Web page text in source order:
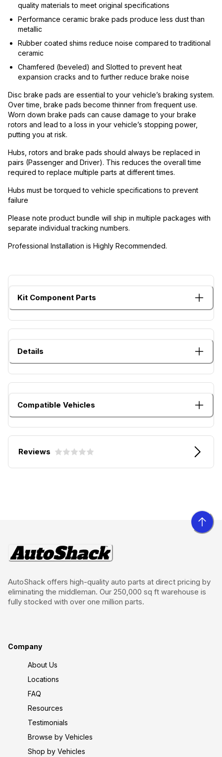
quality materials to meet original specifications
Performance ceramic brake pads produce less dust than
metallic
Rubber coated shims reduce noise compared to traditional
ceramic
Chamfered (beveled) and Slotted to prevent heat
expansion cracks and to further reduce brake noise
Disc brake pads are essential to your vehicle’s braking system.
Over time, brake pads become thinner from frequent use.
Worn down brake pads can cause damage to your brake
rotors and lead to a loss in your vehicle’s stopping power,
putting you at risk.
Hubs, rotors and brake pads should always be replaced in
pairs (Passenger and Driver). This reduces the overall time
required to replace multiple parts at different times.
Hubs must be torqued to vehicle specifications to prevent
failure
Please note product bundle will ship in multiple packages with
separate individual tracking numbers.
Professional Installation is Highly Recommended.
Kit Component Parts
Details
Compatible Vehicles
Reviews
AutoShack offers high-quality auto parts at direct pricing by
eliminating the middleman. Our 250,000 sq ft warehouse is
fully stocked with over one million parts.
Company
About Us
Locations
FAQ
Resources
Testimonials
Browse by Vehicles
Shop by Vehicles